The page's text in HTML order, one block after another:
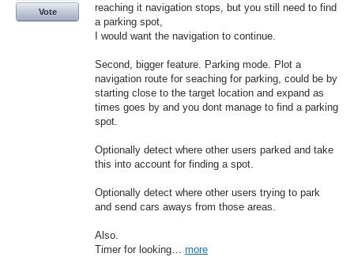
reaching it navigation stops, but you still need to find
a parking spot,
I would want the navigation to continue.
Second, bigger feature. Parking mode. Plot a
navigation route for seaching for parking, could be by
starting close to the target location and expand as
times goes by and you dont manage to find a parking
spot.
Optionally detect where other users parked and take
this into account for finding a spot.
Optionally detect where other users trying to park
and send cars aways from those areas.
Also.
Timer for looking… more
Vote